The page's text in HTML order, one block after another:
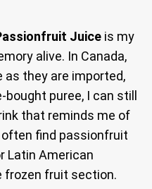
Juice is my
alive. In Canada,
as they are imported,
puree, I can still
that reminds me of
find passionfruit
Latin American
frozen fruit section.